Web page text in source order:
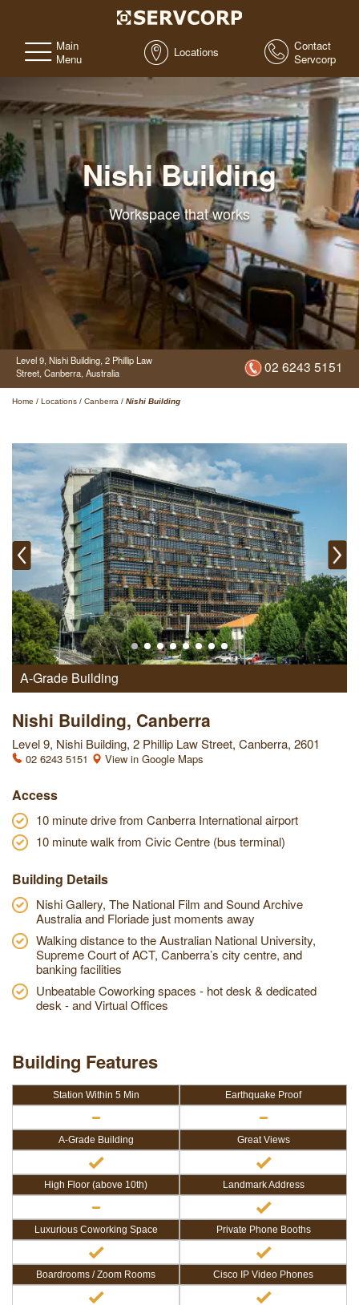
Main
Menu
Locations
Contact
Servcorp
Nishi Building
Workspace that works
Level 9, Nishi Building, 2 Phillip Law
Street, Canberra, Australia 02 6243 5151
Home / Locations / Canberra / Nishi Building
A-Grade Building
Nishi Building, Canberra
Level 9, Nishi Building, 2 Phillip Law Street, Canberra, 2601
02 6243 5151 View in Google Maps
Access
10 minute drive from Canberra International airport
10 minute walk from Civic Centre (bus terminal)
Building Details
Nishi Gallery, The National Film and Sound Archive
Australia and Floriade just moments away
Walking distance to the Australian National University,
Supreme Court of ACT, Canberra’s city centre, and
banking facilities
Unbeatable Coworking spaces - hot desk & dedicated
desk - and Virtual Offices
Building Features
Station Within 5 Min Earthquake Proof
A-Grade Building Great Views
High Floor (above 10th) Landmark Address
Luxurious Coworking Space Private Phone Booths
Boardrooms / Zoom Rooms Cisco IP Video Phones